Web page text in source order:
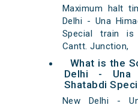
Maximum halt
Delhi - Una
Special train
Cantt. Junction,
What is the
Delhi - Una
Shatabdi
New Delhi -